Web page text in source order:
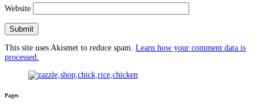
Website
This site uses Akismet to reduce spam. Learn how your comment data is
processed.
Pages